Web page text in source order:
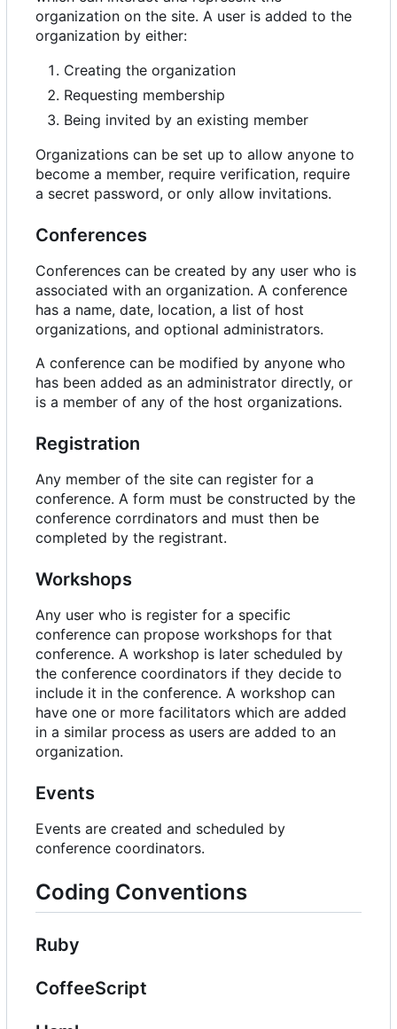
organization on the site. A user is added to the
organization by either:
Creating the organization
Requesting membership
Being invited by an existing member
Organizations can be set up to allow anyone to
become a member, require verification, require
a secret password, or only allow invitations.
Conferences
Conferences can be created by any user who is
associated with an organization. A conference
has a name, date, location, a list of host
organizations, and optional administrators.
A conference can be modified by anyone who
has been added as an administrator directly, or
is a member of any of the host organizations.
Registration
Any member of the site can register for a
conference. A form must be constructed by the
conference corrdinators and must then be
completed by the registrant.
Workshops
Any user who is register for a specific
conference can propose workshops for that
conference. A workshop is later scheduled by
the conference coordinators if they decide to
include it in the conference. A workshop can
have one or more facilitators which are added
in a similar process as users are added to an
organization.
Events
Events are created and scheduled by
conference coordinators.
Coding Conventions
Ruby
CoffeeScript